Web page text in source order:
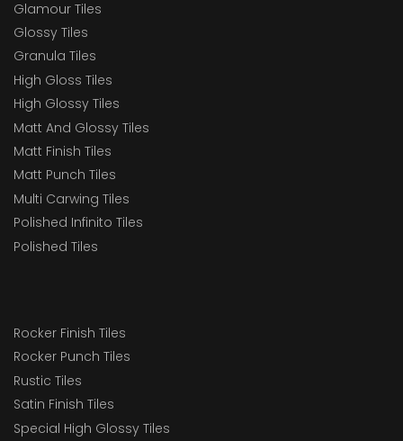
Glamour Tiles
Glossy Tiles
Granula Tiles
High Gloss Tiles
High Glossy Tiles
Matt And Glossy Tiles
Matt Finish Tiles
Matt Punch Tiles
Multi Carwing Tiles
Polished Infinito Tiles
Polished Tiles
Rocker Finish Tiles
Rocker Punch Tiles
Rustic Tiles
Satin Finish Tiles
Special High Glossy Tiles